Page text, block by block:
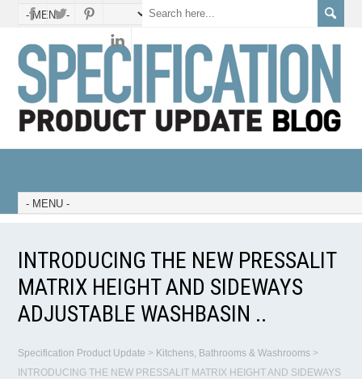
INTRODUCING THE NEW PRESSALIT
MATRIX HEIGHT AND SIDEWAYS
ADJUSTABLE WASHBASIN ..
Specification Product Update > Kitchens, Bathrooms & Washrooms >
INTRODUCING THE NEW PRESSALIT MATRIX HEIGHT AND SIDEWAYS